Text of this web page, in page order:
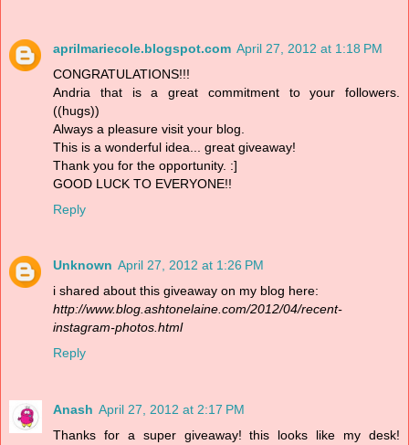
aprilmariecole.blogspot.com April 27, 2012 at 1:18 PM
CONGRATULATIONS!!!
Andria that is a great commitment to your followers.
((hugs))
Always a pleasure visit your blog.
This is a wonderful idea... great giveaway!
Thank you for the opportunity. :]
GOOD LUCK TO EVERYONE!!
Reply
Unknown April 27, 2012 at 1:26 PM
i shared about this giveaway on my blog here:
http://www.blog.ashtonelaine.com/2012/04/recent-
instagram-photos.html
Reply
Anash April 27, 2012 at 2:17 PM
Thanks for a super giveaway! this looks like my desk!